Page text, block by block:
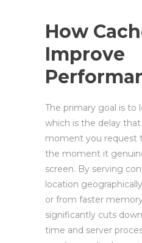
How
Improve
The primary goal is to
which is the delay
moment you request
the moment it
screen. By serving
location
or from faster
significantly cuts
time and server